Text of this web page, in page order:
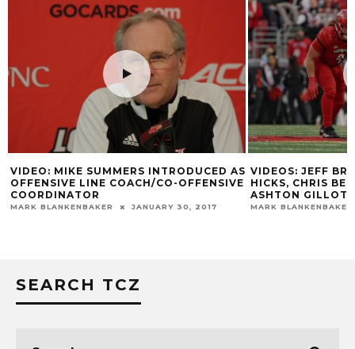
VIDEO: MIKE SUMMERS INTRODUCED AS
OFFENSIVE LINE COACH/CO-OFFENSIVE
COORDINATOR
MARK BLANKENBAKER JANUARY 30, 2017
VIDEOS: JEFF
HICKS, CHRIS
ASHTON
MARK BLANKENBAKER
SEARCH TCZ